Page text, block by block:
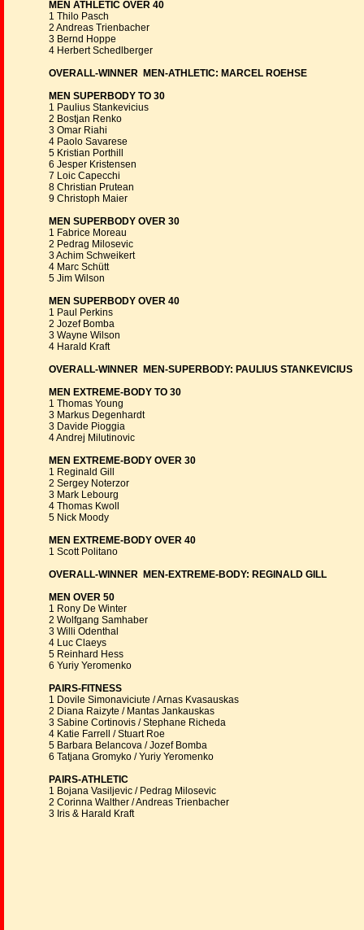
MEN ATHLETIC OVER 40
1 Thilo Pasch
2 Andreas Trienbacher
3 Bernd Hoppe
4 Herbert Schedlberger
OVERALL-WINNER MEN-ATHLETIC: MARCEL ROEHSE
MEN SUPERBODY TO 30
1 Paulius Stankevicius
2 Bostjan Renko
3 Omar Riahi
4 Paolo Savarese
5 Kristian Porthill
6 Jesper Kristensen
7 Loic Capecchi
8 Christian Prutean
9 Christoph Maier
MEN SUPERBODY OVER 30
1 Fabrice Moreau
2 Pedrag Milosevic
3 Achim Schweikert
4 Marc Schütt
5 Jim Wilson
MEN SUPERBODY OVER 40
1 Paul Perkins
2 Jozef Bomba
3 Wayne Wilson
4 Harald Kraft
OVERALL-WINNER MEN-SUPERBODY: PAULIUS STANKEVICIUS
MEN EXTREME-BODY TO 30
1 Thomas Young
3 Markus Degenhardt
3 Davide Pioggia
4 Andrej Milutinovic
MEN EXTREME-BODY OVER 30
1 Reginald Gill
2 Sergey Noterzor
3 Mark Lebourg
4 Thomas Kwoll
5 Nick Moody
MEN EXTREME-BODY OVER 40
1 Scott Politano
OVERALL-WINNER MEN-EXTREME-BODY: REGINALD GILL
MEN OVER 50
1 Rony De Winter
2 Wolfgang Samhaber
3 Willi Odenthal
4 Luc Claeys
5 Reinhard Hess
6 Yuriy Yeromenko
PAIRS-FITNESS
1 Dovile Simonaviciute / Arnas Kvasauskas
2 Diana Raizyte / Mantas Jankauskas
3 Sabine Cortinovis / Stephane Richeda
4 Katie Farrell / Stuart Roe
5 Barbara Belancova / Jozef Bomba
6 Tatjana Gromyko / Yuriy Yeromenko
PAIRS-ATHLETIC
1 Bojana Vasiljevic / Pedrag Milosevic
2 Corinna Walther / Andreas Trienbacher
3 Iris & Harald Kraft